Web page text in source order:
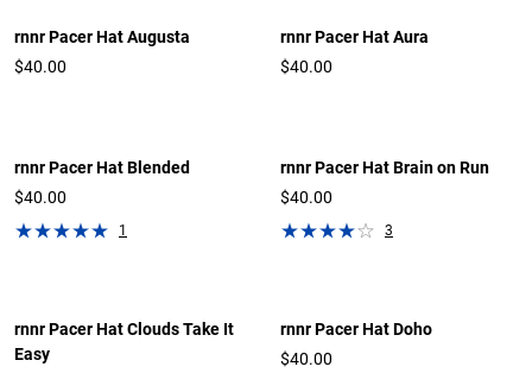
rnnr Pacer Hat Augusta
$40.00
rnnr Pacer Hat Aura
$40.00
rnnr Pacer Hat Blended
$40.00
1
rnnr Pacer Hat Brain on Run
$40.00
3
rnnr Pacer Hat Clouds Take It
Easy
rnnr Pacer Hat Doho
$40.00